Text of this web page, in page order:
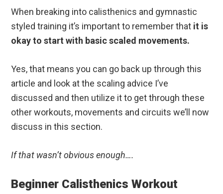
When breaking into calisthenics and gymnastic
styled training it’s important to remember that it is
okay to start with basic scaled movements.
Yes, that means you can go back up through this
article and look at the scaling advice I’ve
discussed and then utilize it to get through these
other workouts, movements and circuits we’ll now
discuss in this section.
If that wasn’t obvious enough….
Beginner Calisthenics Workout